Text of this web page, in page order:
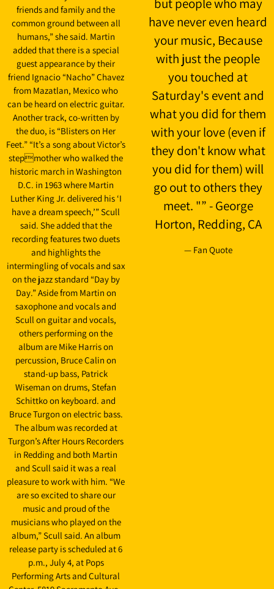
friends and family and the
common ground between all
humans,” she said. Martin
added that there is a special
guest appearance by their
friend Ignacio “Nacho” Chavez
from Mazatlan, Mexico who
can be heard on electric guitar.
Another track, co-written by
the duo, is “Blisters on Her
Feet.” “It’s a song about Victor’s
stepmother who walked the
historic march in Washington
D.C. in 1963 where Martin
Luther King Jr. delivered his ‘I
have a dream speech,’” Scull
said. She added that the
recording features two duets
and highlights the
intermingling of vocals and sax
on the jazz standard “Day by
Day.” Aside from Martin on
saxophone and vocals and
Scull on guitar and vocals,
others performing on the
album are Mike Harris on
percussion, Bruce Calin on
stand-up bass, Patrick
Wiseman on drums, Stefan
Schittko on keyboard. and
Bruce Turgon on electric bass.
The album was recorded at
Turgon’s After Hours Recorders
in Redding and both Martin
and Scull said it was a real
pleasure to work with him. “We
are so excited to share our
music and proud of the
musicians who played on the
album,” Scull said. An album
release party is scheduled at 6
p.m., July 4, at Pops
Performing Arts and Cultural
but people who may
have never even heard
your music, Because
with just the people
you touched at
Saturday's event and
what you did for them
with your love (even if
they don't know what
you did for them) will
go out to others they
meet. "” - George
Horton, Redding, CA
— Fan Quote